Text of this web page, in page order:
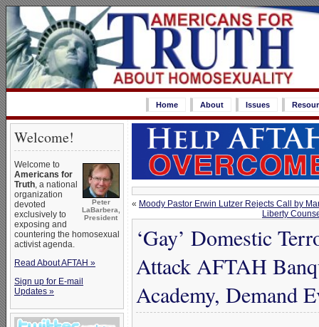
Home About Issues
Welcome!
Peter
LaBarbera,
President
Welcome to
Americans for
Truth, a national
organization
devoted
exclusively to
exposing and
countering the homosexual
activist agenda.
Read About AFTAH »
Sign up for E-mail
Updates »
« Moody Pastor Erwin Lutzer Rejects Call by
Liberty
‘Gay’ Domestic
Attack AFTAH
Academy, Demand